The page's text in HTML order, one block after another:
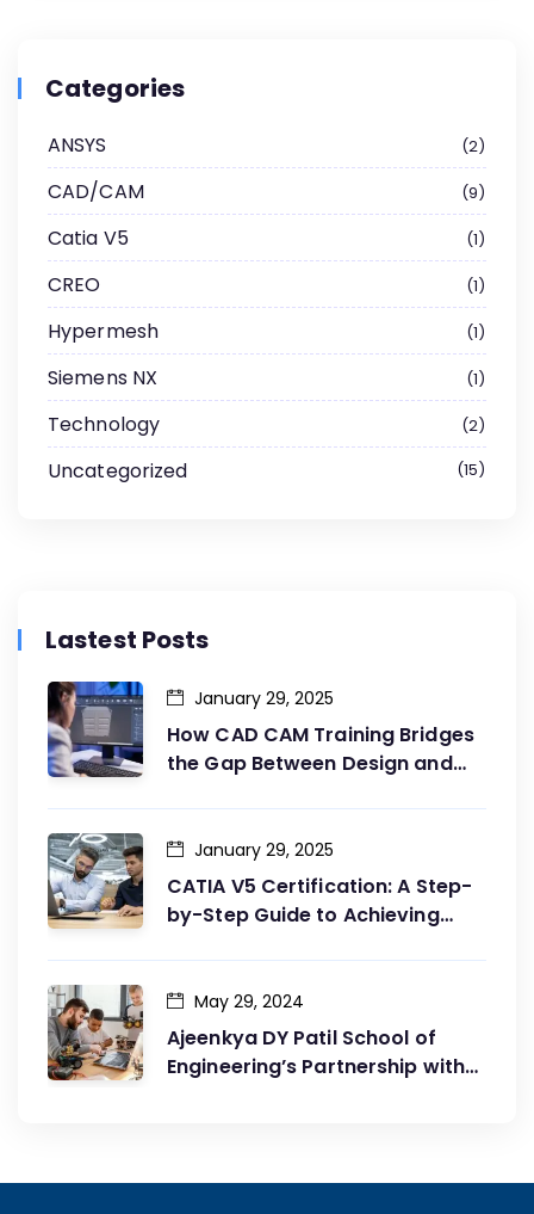
Categories
ANSYS 2
CAD/CAM 9
Catia V5 1
CREO 1
Hypermesh 1
Siemens NX 1
Technology 2
Uncategorized 15
Lastest Posts
How CAD CAM Training Bridges
the Gap Between Design and
January 29, 2025
CATIA V5 Certification: A Step-
by-Step Guide to Achieving
January 29, 2025
Ajeenkya DY Patil School of
Engineering’s Partnership with
May 29, 2024